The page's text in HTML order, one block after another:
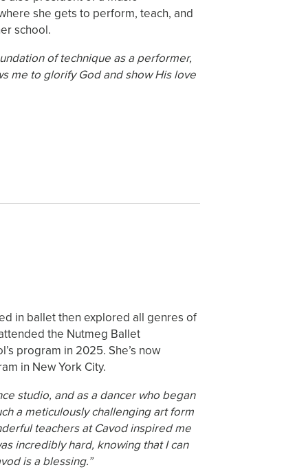
she gets to perform, teach, and
school.
of technique as a performer,
me to glorify God and show His love
in ballet then explored all genres of
the Nutmeg Ballet
program in 2025. She’s now
in New York City.
studio, and as a dancer who began
a meticulously challenging art form
teachers at Cavod inspired me
incredibly hard, knowing that I can
is a blessing.”